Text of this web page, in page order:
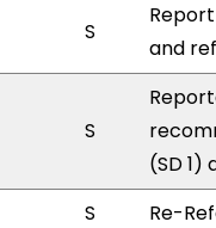
S
and
S
(SD 1)
S Re-